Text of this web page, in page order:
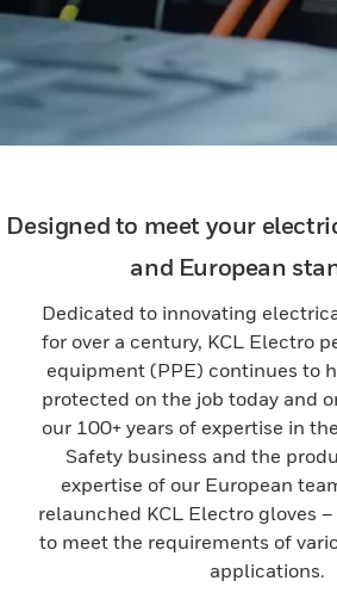
Designed to meet your
and European
Dedicated to innovating
for over a century, KCL Electro
equipment (PPE) continues to
protected on the job today and
our 100+ years of expertise in
Safety business and the
expertise of our European
relaunched KCL Electro gloves
to meet the requirements of
applications.